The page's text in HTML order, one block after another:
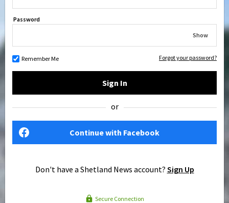
Password
Show
Remember Me Forgot your password?
Sign In
or
Continue with Facebook
Don't have a Shetland News account? Sign Up
Secure Connection